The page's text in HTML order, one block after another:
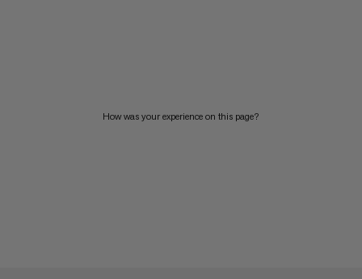
How was your experience on this page?